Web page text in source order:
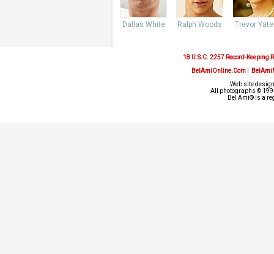
Dallas White Ralph Woods Trevor
18 U.S.C. 2257 Record-Keeping
BelAmiOnline.Com|
Web site
All photographs ©
Bel Ami® is a